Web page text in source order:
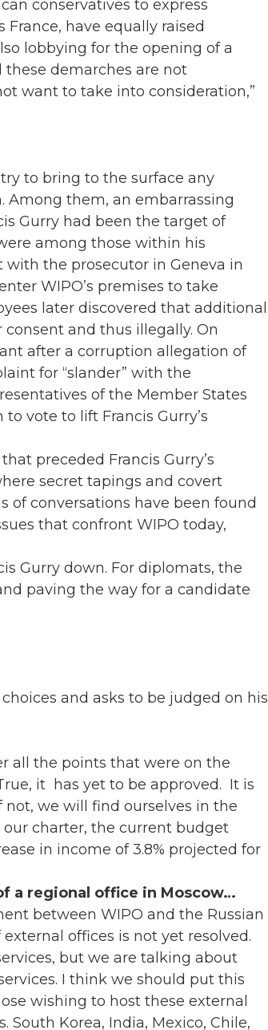
conservatives to express
have equally raised
lobbying for the opening of a
these demarches are not
want to take into consideration,”
to bring to the surface any
them, an embarrassing
Gurry had been the target of
among those within his
the prosecutor in Geneva in
WIPO’s premises to take
later discovered that additional
and thus illegally. On
after a corruption allegation of
for “slander” with the
of the Member States
vote to lift Francis Gurry’s
preceded Francis Gurry’s
secret tapings and covert
of conversations have been found
that confront WIPO today,
Gurry down. For diplomats, the
paving the way for a candidate
and asks to be judged on his
all the points that were on the
it has yet to be approved. It is
we will find ourselves in the
charter, the current budget
in income of 3.8% projected for
a regional office in Moscow…
between WIPO and the Russian
offices is not yet resolved.
but we are talking about
I think we should put this
wishing to host these external
Korea, India, Mexico, Chile,